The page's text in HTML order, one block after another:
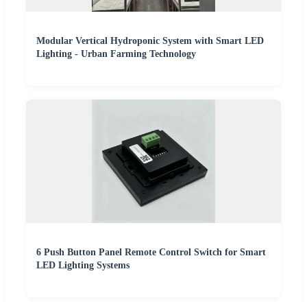
Modular Vertical Hydroponic System with Smart LED
Lighting - Urban Farming Technology
6 Push Button Panel Remote Control Switch for Smart
LED Lighting Systems